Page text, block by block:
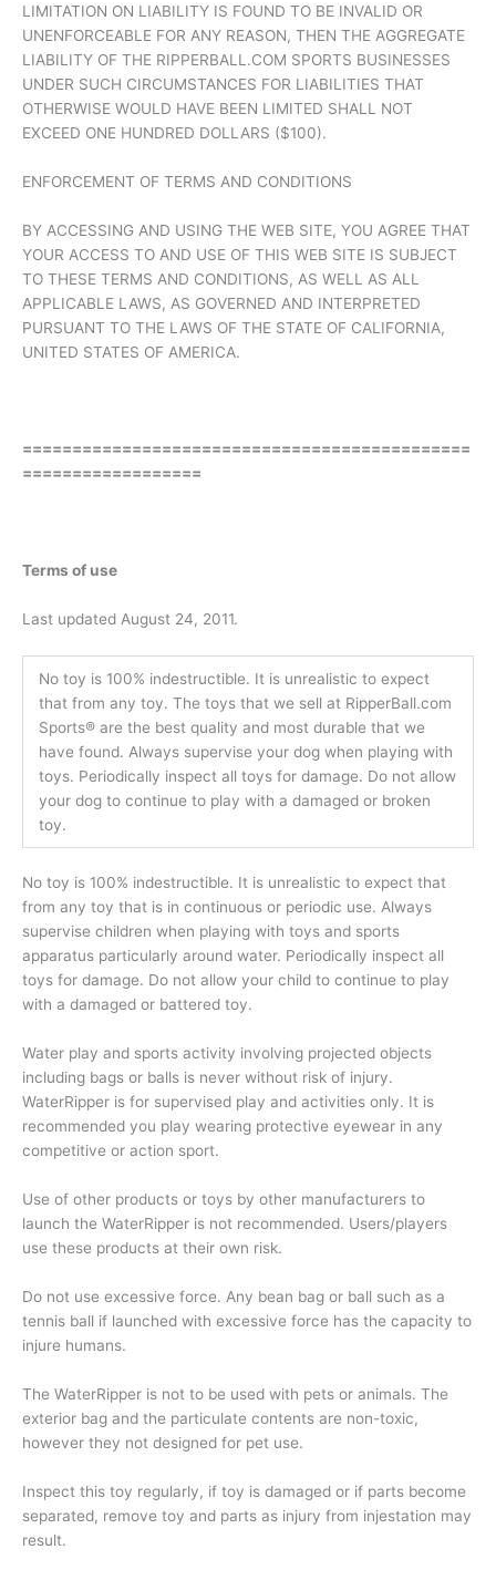
LIMITATION ON LIABILITY IS FOUND TO BE INVALID OR
UNENFORCEABLE FOR ANY REASON, THEN THE AGGREGATE
LIABILITY OF THE RIPPERBALL.COM SPORTS BUSINESSES
UNDER SUCH CIRCUMSTANCES FOR LIABILITIES THAT
OTHERWISE WOULD HAVE BEEN LIMITED SHALL NOT
EXCEED ONE HUNDRED DOLLARS ($100).
ENFORCEMENT OF TERMS AND CONDITIONS
BY ACCESSING AND USING THE WEB SITE, YOU AGREE THAT
YOUR ACCESS TO AND USE OF THIS WEB SITE IS SUBJECT
TO THESE TERMS AND CONDITIONS, AS WELL AS ALL
APPLICABLE LAWS, AS GOVERNED AND INTERPRETED
PURSUANT TO THE LAWS OF THE STATE OF CALIFORNIA,
UNITED STATES OF AMERICA.
=============================================
==================
Terms of use
Last updated August 24, 2011.
No toy is 100% indestructible. It is unrealistic to expect
that from any toy. The toys that we sell at RipperBall.com
Sports® are the best quality and most durable that we
have found. Always supervise your dog when playing with
toys. Periodically inspect all toys for damage. Do not allow
your dog to continue to play with a damaged or broken
toy.
No toy is 100% indestructible. It is unrealistic to expect that
from any toy that is in continuous or periodic use. Always
supervise children when playing with toys and sports
apparatus particularly around water. Periodically inspect all
toys for damage. Do not allow your child to continue to play
with a damaged or battered toy.
Water play and sports activity involving projected objects
including bags or balls is never without risk of injury.
WaterRipper is for supervised play and activities only. It is
recommended you play wearing protective eyewear in any
competitive or action sport.
Use of other products or toys by other manufacturers to
launch the WaterRipper is not recommended. Users/players
use these products at their own risk.
Do not use excessive force. Any bean bag or ball such as a
tennis ball if launched with excessive force has the capacity to
injure humans.
The WaterRipper is not to be used with pets or animals. The
exterior bag and the particulate contents are non-toxic,
however they not designed for pet use.
Inspect this toy regularly, if toy is damaged or if parts become
separated, remove toy and parts as injury from injestation may
result.